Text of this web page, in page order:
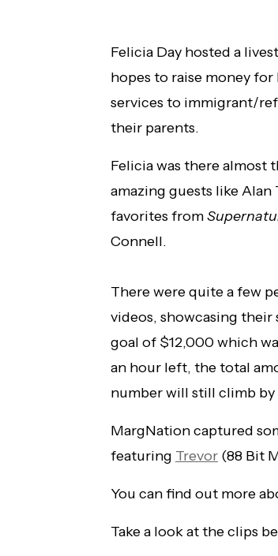
Felicia Day hosted a
hopes to raise money
services to immigrant/
their parents.
Felicia was there almost
amazing guests like
favorites from
Connell.
There were quite a few
videos, showcasing
goal of $12,000 which
an hour left, the total
number will still climb
MargNation captured
featuring Trevor (88 Bit
You can find out more
Take a look at the clips